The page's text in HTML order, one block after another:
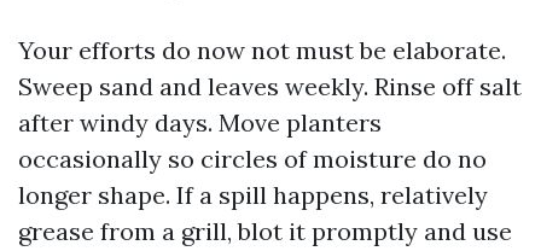
Your efforts do now not must be elaborate.
Sweep sand and leaves weekly. Rinse off salt
after windy days. Move planters
occasionally so circles of moisture do no
longer shape. If a spill happens, relatively
grease from a grill, blot it promptly and use